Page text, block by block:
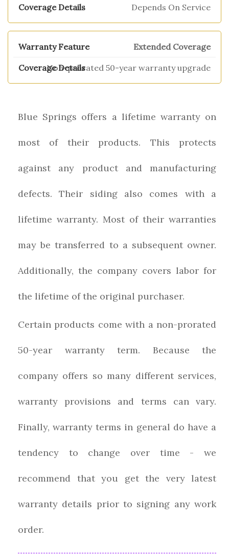
Depends On Service
Extended Coverage
Non-prorated 50-year warranty upgrade
Blue Springs offers a lifetime warranty on
most of their products. This protects
against any product and manufacturing
defects. Their siding also comes with a
lifetime warranty. Most of their warranties
may be transferred to a subsequent owner.
Additionally, the company covers labor for
the lifetime of the original purchaser.
Certain products come with a non-prorated
50-year warranty term. Because the
company offers so many different services,
warranty provisions and terms can vary.
Finally, warranty terms in general do have a
tendency to change over time - we
recommend that you get the very latest
warranty details prior to signing any work
order.